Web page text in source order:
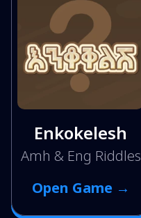
Enkokelesh
Amh & Eng Riddles
Open Game →